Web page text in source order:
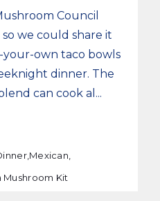
Council
we could share it
own taco bowls
dinner. The
can cook al...
Mexican,
Mushroom Kit